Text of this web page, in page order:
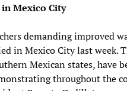
Mexico City
demanding improved
in Mexico City last week.
Mexican states, have
throughout the